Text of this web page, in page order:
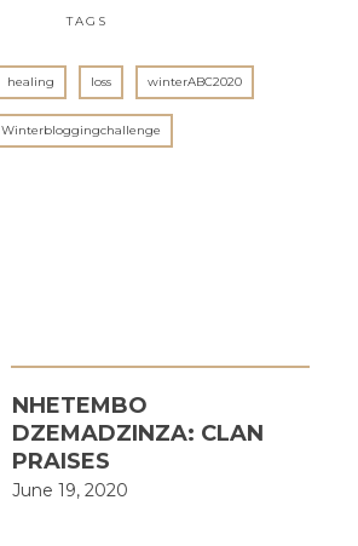
TAGS
healing loss winterABC2020
Winterbloggingchallenge
NHETEMBO
DZEMADZINZA: CLAN
PRAISES
June 19, 2020